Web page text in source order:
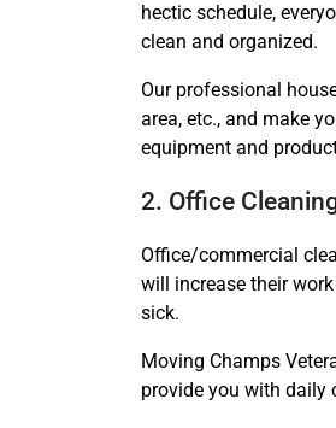
hectic schedule,
clean and organized.
Our professional
area, etc., and make
equipment and
2. Office
Office/commercial
will increase their
sick.
Moving Champs
provide you with daily